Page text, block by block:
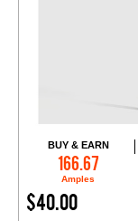
BUY & EARN
166.67
Amples
$40.00